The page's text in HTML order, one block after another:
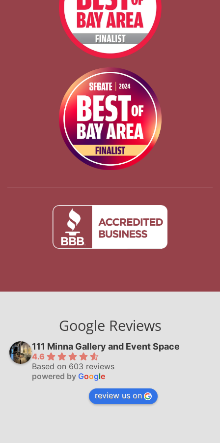
Google Reviews
111 Minna Gallery and Event Space
4.6
Based on 603 reviews
powered by Google
review us on